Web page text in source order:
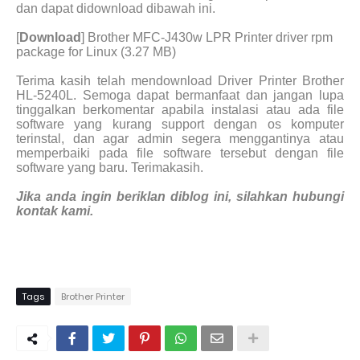
dan dapat didownload dibawah ini.
[Download] Brother MFC-J430w LPR Printer driver rpm
package for Linux (3.27 MB)
Terima kasih telah mendownload Driver Printer Brother
HL-5240L. Semoga dapat bermanfaat dan jangan lupa
tinggalkan berkomentar apabila instalasi atau ada file
software yang kurang support dengan os komputer
terinstal, dan agar admin segera menggantinya atau
memperbaiki pada file software tersebut dengan file
software yang baru. Terimakasih.
Jika anda ingin beriklan diblog ini, silahkan hubungi
kontak kami.
Tags Brother Printer